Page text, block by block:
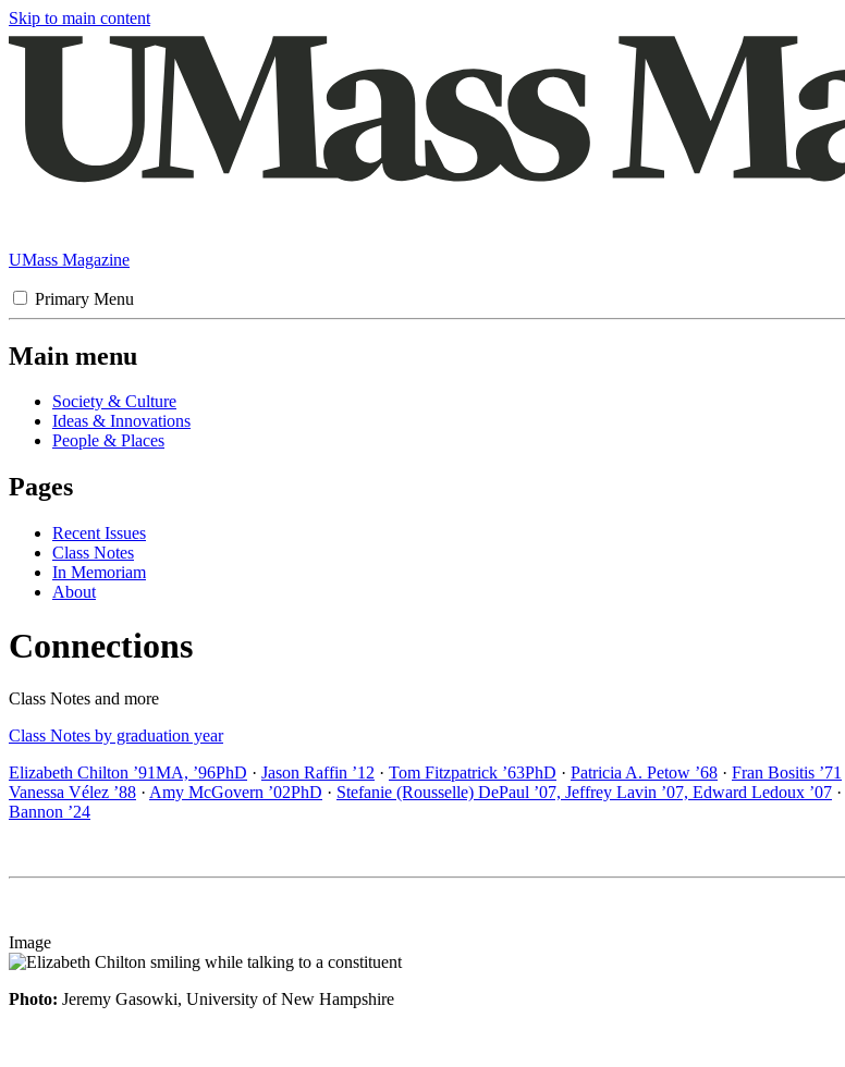
Skip to main content
UMass Magazine
Primary Menu
Main menu
Society & Culture
Ideas & Innovations
People & Places
Pages
Recent Issues
Class Notes
In Memoriam
About
Connections
Class Notes and more
Class Notes by graduation year
Elizabeth Chilton ’91MA, ’96PhD · Jason Raffin ’12 · Tom Fitzpatrick ’63PhD · Patricia A. Petow ’68 · Fran Bositis ’71
Vanessa Vélez ’88 · Amy McGovern ’02PhD · Stefanie (Rousselle) DePaul ’07, Jeffrey Lavin ’07, Edward Ledoux ’07 ·
Bannon ’24
Image
Photo: Jeremy Gasowki, University of New Hampshire